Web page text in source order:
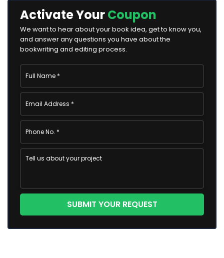
Activate YourCoupon
We want to hear about your book idea, get to know you,
and answer any questions you have about the
bookwriting and editing process.